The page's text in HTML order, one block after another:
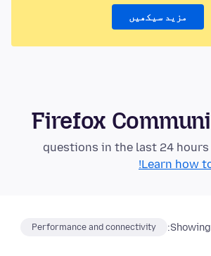
مزید سیکھیں
Firefox
Learn how
Performance and connectivity